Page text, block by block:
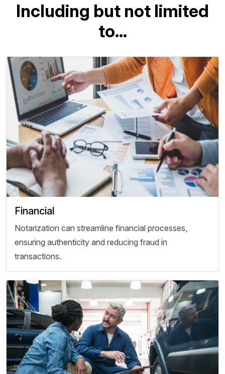
Including but not limited
to...
Financial
Notarization can streamline financial processes,
ensuring authenticity and reducing fraud in
transactions.